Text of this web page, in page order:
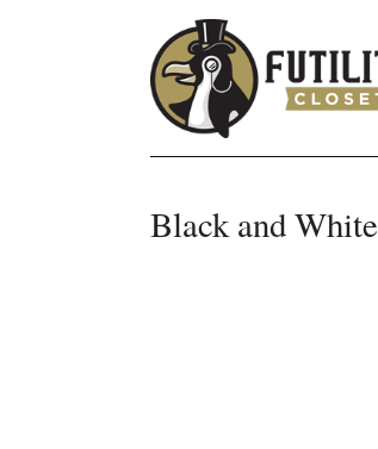
Black and White